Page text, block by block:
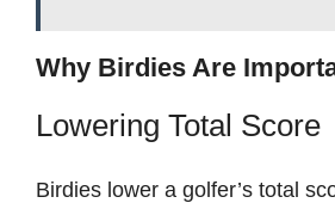
Why Birdies Are
Lowering Total Score
Birdies lower a golfer’s total